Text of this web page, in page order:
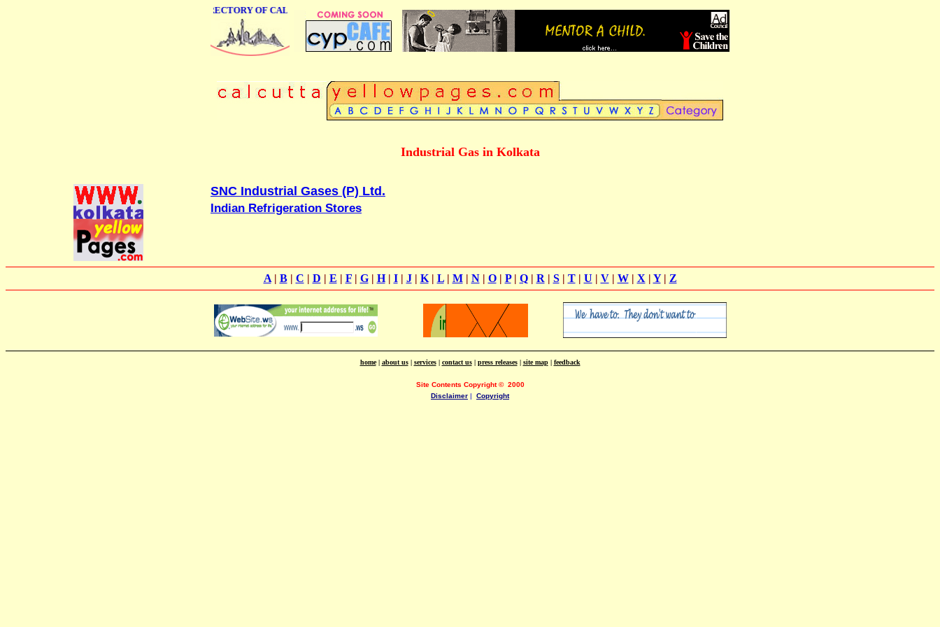
ONLINE BUSINESS DIRECTORY OF CALCUTTA
Industrial Gas in Kolkata
SNC Industrial Gases (P) Ltd.
Indian Refrigeration Stores
A| B| C | D | E | F| G| H| I| J| K| L| M| N| O| P| Q| R | S| T| U | V| W| X | Y| Z
home| about us| services| contact us| press releases| site map| feedback
Site Contents Copyright© 2000
Disclaimer | Copyright